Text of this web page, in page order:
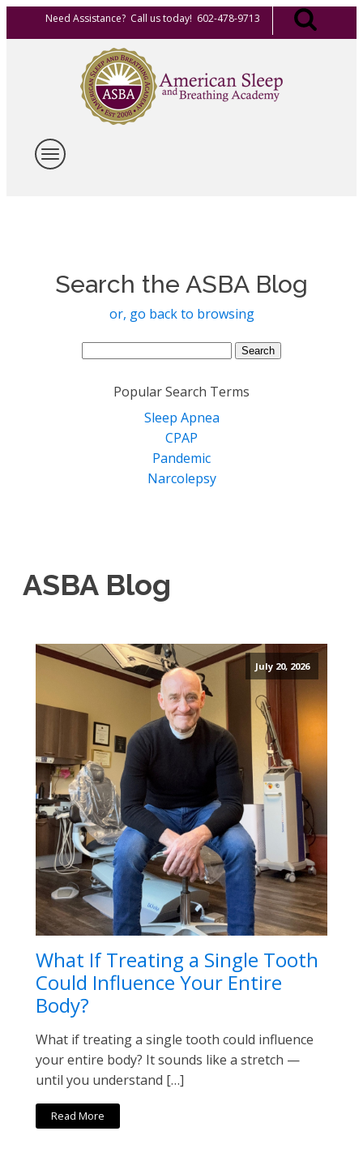
Need Assistance? Call us today! 602-478-9713
Search the ASBA Blog
or, go back to browsing
Search
Popular Search Terms
Sleep Apnea
CPAP
Pandemic
Narcolepsy
ASBA Blog
July 20, 2026
What If Treating a Single Tooth
Could Influence Your Entire
Body?
What if treating a single tooth could influence
your entire body? It sounds like a stretch —
until you understand […]
Read More